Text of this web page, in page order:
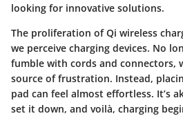
looking for innovative solutions.
The proliferation of Qi wireless
we perceive charging devices. No
fumble with cords and connectors,
source of frustration. Instead,
pad can feel almost effortless. It’s
set it down, and voilà, charging